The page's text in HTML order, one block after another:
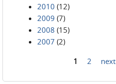
2010 (12)
2009 (7)
2008 (15)
2007 (2)
1 2 next